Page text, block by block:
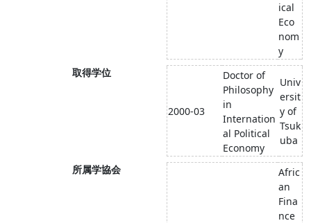
ical
Eco
nom
y
取得学位
2000-03
Doctor of
Philosophy
in
Internation
al Political
Economy
Univ
ersit
y of
Tsuk
uba
所属学協会
Afric
an
Fina
nce